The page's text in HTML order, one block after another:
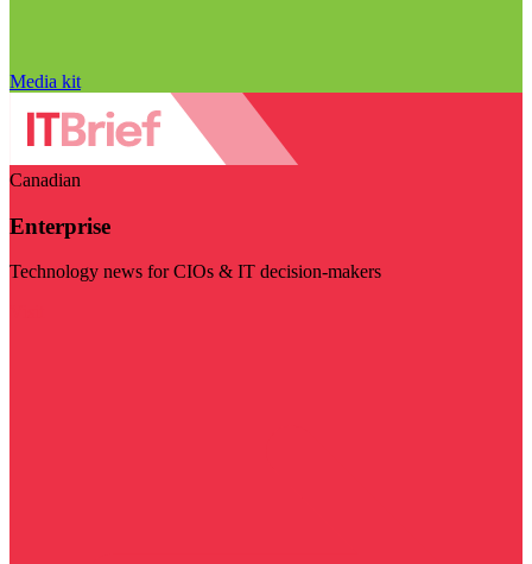
Media kit
Canadian
Enterprise
Technology news for CIOs & IT decision-makers